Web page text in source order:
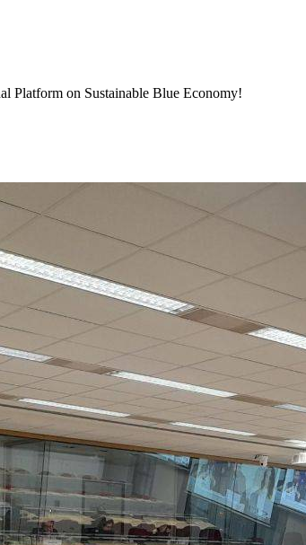
Platform on Sustainable Blue Economy!